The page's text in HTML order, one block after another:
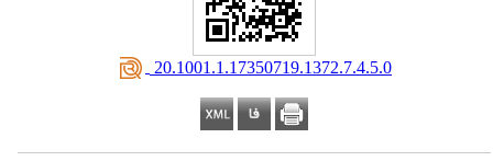
‎ 20.1001.1.17350719.1372.7.4.5.0